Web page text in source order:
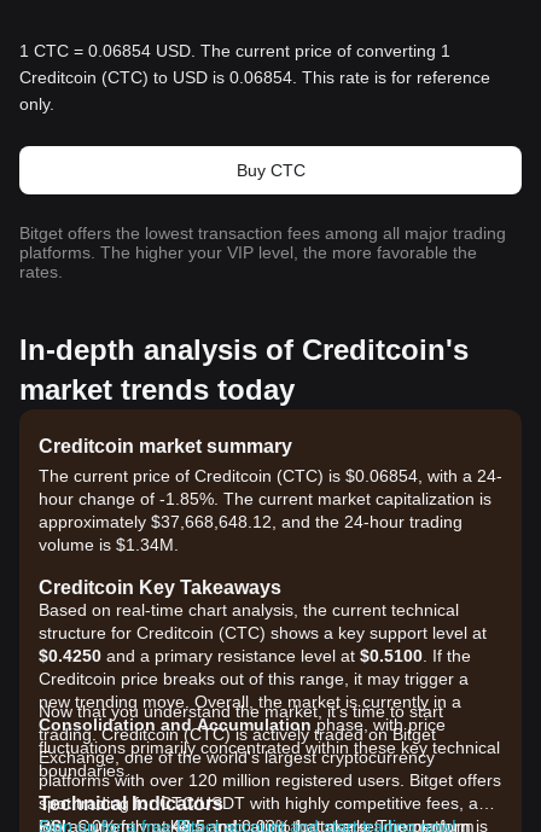
1 CTC = 0.06854 USD. The current price of converting 1
Creditcoin (CTC) to USD is 0.06854. This rate is for reference
only.
Buy CTC
Bitget offers the lowest transaction fees among all major trading
platforms. The higher your VIP level, the more favorable the
rates.
In-depth analysis of Creditcoin's
market trends today
Creditcoin market summary
The current price of Creditcoin (CTC) is $0.06854, with a 24-
hour change of -1.85%. The current market capitalization is
approximately $37,668,648.12, and the 24-hour trading
volume is $1.34M.
Creditcoin Key Takeaways
Based on real-time chart analysis, the current technical
structure for Creditcoin (CTC) shows a key support level at
$0.4250 and a primary resistance level at $0.5100 . If the
Creditcoin price breaks out of this range, it may trigger a
new trending move. Overall, the market is currently in a
Consolidation and Accumulation phase, with price
fluctuations primarily concentrated within these key technical
boundaries.
Technical Indicators
RSI:Currently at48.5, indicating that market momentum is
Now that you understand the market, it's time to start
trading. Creditcoin (CTC) is actively traded on Bitget
Exchange, one of the world's largest cryptocurrency
platforms with over 120 million registered users. Bitget offers
spot trading for CTC/USDT with highly competitive fees, as
low as 0% for makers and 0.03% for takers. The platform
Sign up for a free Bitget account and start trading now!